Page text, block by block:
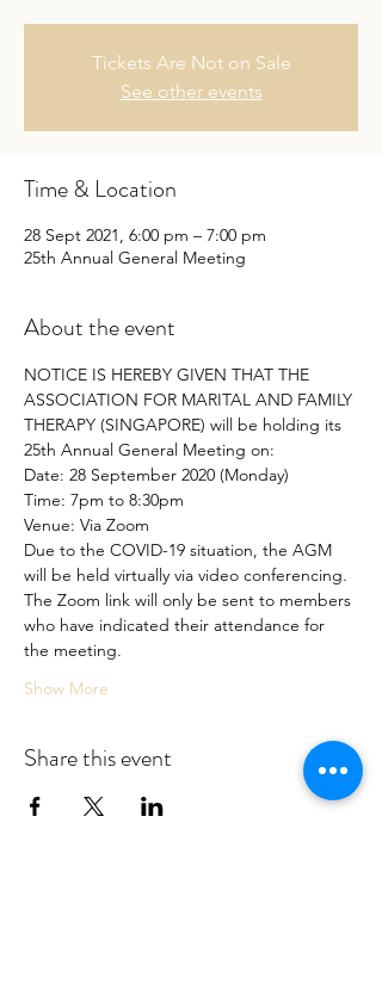
Tickets Are Not on Sale
See other events
Time & Location
28 Sept 2021, 6:00 pm – 7:00 pm
25th Annual General Meeting
About the event
NOTICE IS HEREBY GIVEN THAT THE
ASSOCIATION FOR MARITAL AND FAMILY
THERAPY (SINGAPORE) will be holding its
25th Annual General Meeting on:
Date: 28 September 2020 (Monday)
Time: 7pm to 8:30pm
Venue: Via Zoom
Due to the COVID-19 situation, the AGM
will be held virtually via video conferencing.
The Zoom link will only be sent to members
who have indicated their attendance for
the meeting.
Show More
Share this event